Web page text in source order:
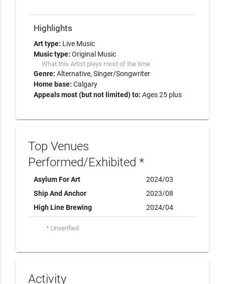
Highlights
Art type: Live Music
Music type: Original Music
What this Artist plays most of the time
Genre: Alternative Singer/Songwriter
Home base: Calgary
Appeals most (but not limited) to: Ages 25 plus
Top Venues
Performed/Exhibited *
Asylum For Art
2024/03
Ship And Anchor
2023/08
High Line Brewing
2024/04
* Unverified
Activity